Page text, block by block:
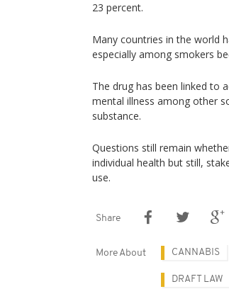
23 percent.
Many countries in the world
especially among smokers
The drug has been linked to
mental illness among other
substance.
Questions still remain
individual health but still,
use.
Share
More About CANNABIS
DRAFT LAW